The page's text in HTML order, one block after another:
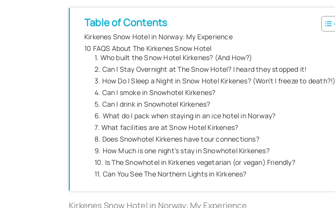
Table of Contents
Kirkenes Snow Hotel in Norway: My Experience
10 FAQS About The Kirkenes Snow Hotel
1. Who built the Snow Hotel Kirkenes? (And How?)
2. Can I Stay Overnight at The Snow Hotel? I heard they stopped it!
3. How Do I Sleep a Night in Snow Hotel Kirkenes? (Won’t I freeze to death?!)
4. Can I smoke in Snowhotel Kirkenes?
5. Can I drink in Snowhotel Kirkenes?
6. What do I pack when staying in an ice hotel in Norway?
7. What facilities are at Snow Hotel Kirkenes?
8. Does Snowhotel Kirkenes have tour connections?
9. How Much is one night’s stay in Snowhotel Kirkenes?
10. Is The Snowhotel in Kirkenes vegetarian (or vegan) Friendly?
11. Can You See The Northern Lights in Kirkenes?
Kirkenes Snow Hotel in Norway: My Experience